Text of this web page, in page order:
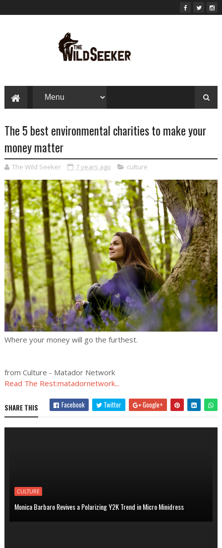
The 5 best environmental charities to make your
money matter
The Wild Seeker 7 years ago culture
Where your money will go the furthest.
from Culture - Matador Network
Read The Rest:matadornetwork...
SHARE THIS Facebook Twitter Google+
CULTURE
Monica Barbaro Revives a Polarizing Y2K Trend in Micro Minidress